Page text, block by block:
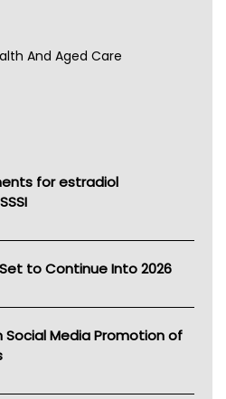
And Aged Care
for estradiol
to Continue Into 2026
Social Media Promotion of